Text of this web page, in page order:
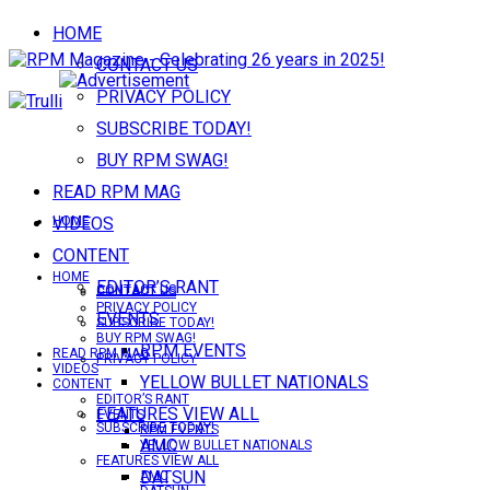
HOME
CONTACT US
PRIVACY POLICY
SUBSCRIBE TODAY!
BUY RPM SWAG!
READ RPM MAG
VIDEOS
CONTENT
EDITOR’S RANT
EVENTS
RPM EVENTS
YELLOW BULLET NATIONALS
FEATURES VIEW ALL
AMC
DATSUN
HOME
CONTACT US
PRIVACY POLICY
SUBSCRIBE TODAY!
HOME
CONTACT US
PRIVACY POLICY
SUBSCRIBE TODAY!
BUY RPM SWAG!
READ RPM MAG
VIDEOS
CONTENT
EDITOR’S RANT
EVENTS
RPM EVENTS
YELLOW BULLET NATIONALS
FEATURES VIEW ALL
AMC